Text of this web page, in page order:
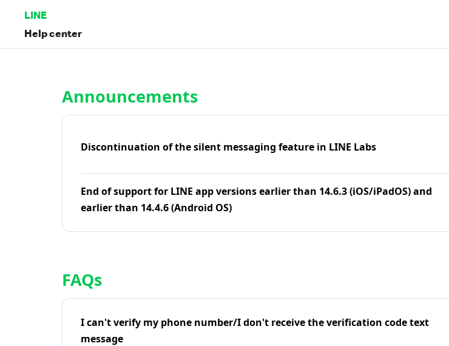
LINE
Help center
Announcements
Discontinuation of the silent messaging feature in LINE Labs
End of support for LINE app versions earlier than 14.6.3 (iOS/iPadOS) and
earlier than 14.4.6 (Android OS)
FAQs
I can't verify my phone number/I don't receive the verification code text
message